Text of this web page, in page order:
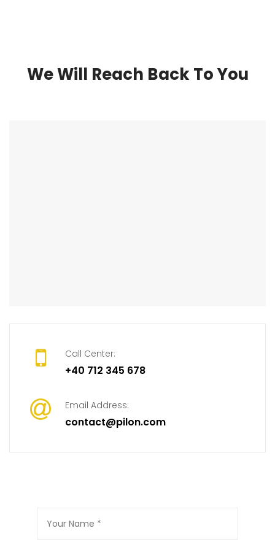
We Will Reach Back To You
Call Center:
+40 712 345 678
Email Address:
contact@pilon.com